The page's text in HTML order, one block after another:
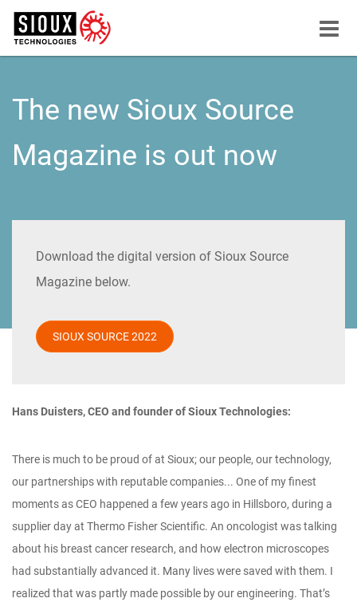
Menu
The new Sioux Source
Magazine is out now
Download the digital version of Sioux Source
Magazine below.
SIOUX SOURCE 2022
Hans Duisters, CEO and founder of Sioux Technologies:
There is much to be proud of at Sioux; our people, our technology,
our partnerships with reputable companies... One of my finest
moments as CEO happened a few years ago in Hillsboro, during a
supplier day at Thermo Fisher Scientific. An oncologist was talking
about his breast cancer research, and how electron microscopes
had substantially advanced it. Many lives were saved with them. I
realized that was partly made possible by our engineering. That’s